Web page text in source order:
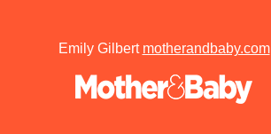
Emily Gilbert motherandbaby.com